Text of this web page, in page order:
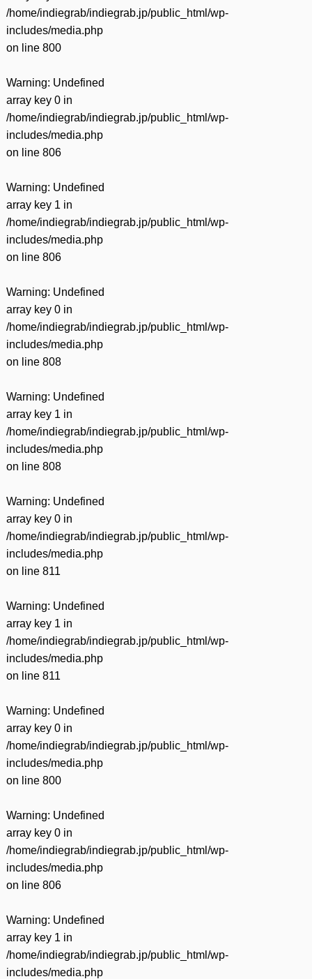
/home/indiegrab/indiegrab.jp/public_html/wp-
includes/media.php
on line 800
Warning: Undefined
array key 0 in
/home/indiegrab/indiegrab.jp/public_html/wp-
includes/media.php
on line 806
Warning: Undefined
array key 1 in
/home/indiegrab/indiegrab.jp/public_html/wp-
includes/media.php
on line 806
Warning: Undefined
array key 0 in
/home/indiegrab/indiegrab.jp/public_html/wp-
includes/media.php
on line 808
Warning: Undefined
array key 1 in
/home/indiegrab/indiegrab.jp/public_html/wp-
includes/media.php
on line 808
Warning: Undefined
array key 0 in
/home/indiegrab/indiegrab.jp/public_html/wp-
includes/media.php
on line 811
Warning: Undefined
array key 1 in
/home/indiegrab/indiegrab.jp/public_html/wp-
includes/media.php
on line 811
Warning: Undefined
array key 0 in
/home/indiegrab/indiegrab.jp/public_html/wp-
includes/media.php
on line 800
Warning: Undefined
array key 0 in
/home/indiegrab/indiegrab.jp/public_html/wp-
includes/media.php
on line 806
Warning: Undefined
array key 1 in
/home/indiegrab/indiegrab.jp/public_html/wp-
includes/media.php